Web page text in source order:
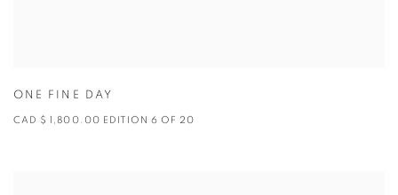
ONE FINE DAY
CAD $ 1,800.00 EDITION 6 OF 20